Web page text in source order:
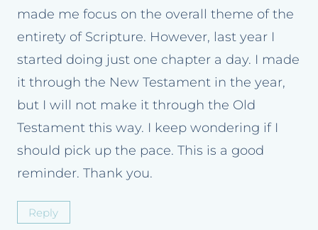
made me focus on the overall theme of the
entirety of Scripture. However, last year I
started doing just one chapter a day. I made
it through the New Testament in the year,
but I will not make it through the Old
Testament this way. I keep wondering if I
should pick up the pace. This is a good
reminder. Thank you.
Reply